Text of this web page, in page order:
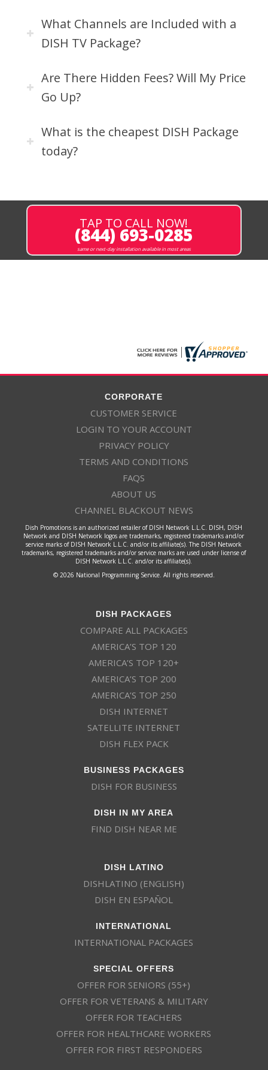
What Channels are Included with a
DISH TV Package?
Are There Hidden Fees? Will My Price
Go Up?
What is the cheapest DISH Package
today?
TAP TO CALL NOW!
(844) 693-0285
same or next-day installation available in most areas
CORPORATE
CUSTOMER SERVICE
LOGIN TO YOUR ACCOUNT
PRIVACY POLICY
TERMS AND CONDITIONS
FAQS
ABOUT US
CHANNEL BLACKOUT NEWS
Dish Promotions is an authorized retailer of DISH Network L.L.C. DISH, DISH
Network and DISH Network logos are trademarks, registered trademarks and/or
service marks of DISH Network L.L.C. and/or its affiliate(s). The DISH Network
trademarks, registered trademarks and/or service marks are used under license of
DISH Network L.L.C. and/or its affiliate(s).
© 2026 National Programming Service. All rights reserved.
DISH PACKAGES
COMPARE ALL PACKAGES
AMERICA’S TOP 120
AMERICA’S TOP 120+
AMERICA’S TOP 200
AMERICA’S TOP 250
DISH INTERNET
SATELLITE INTERNET
DISH FLEX PACK
BUSINESS PACKAGES
DISH FOR BUSINESS
DISH IN MY AREA
FIND DISH NEAR ME
DISH LATINO
DISHLATINO (ENGLISH)
DISH EN ESPAÑOL
INTERNATIONAL
INTERNATIONAL PACKAGES
SPECIAL OFFERS
OFFER FOR SENIORS (55+)
OFFER FOR VETERANS & MILITARY
OFFER FOR TEACHERS
OFFER FOR HEALTHCARE WORKERS
OFFER FOR FIRST RESPONDERS